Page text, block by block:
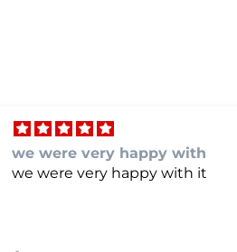
The bumper cover fit perfectly
and the paint was perfect